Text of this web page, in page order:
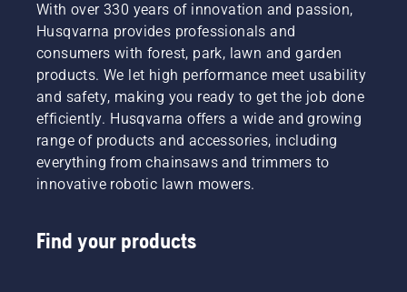
type,
cutting
width,
and
power
source.
Make an
informed
decision
with
Husqvarna.
With over 330 years of innovation and passion,
Husqvarna provides professionals and
consumers with forest, park, lawn and garden
products. We let high performance meet usability
and safety, making you ready to get the job done
efficiently. Husqvarna offers a wide and growing
range of products and accessories, including
everything from chainsaws and trimmers to
innovative robotic lawn mowers.
Find your products